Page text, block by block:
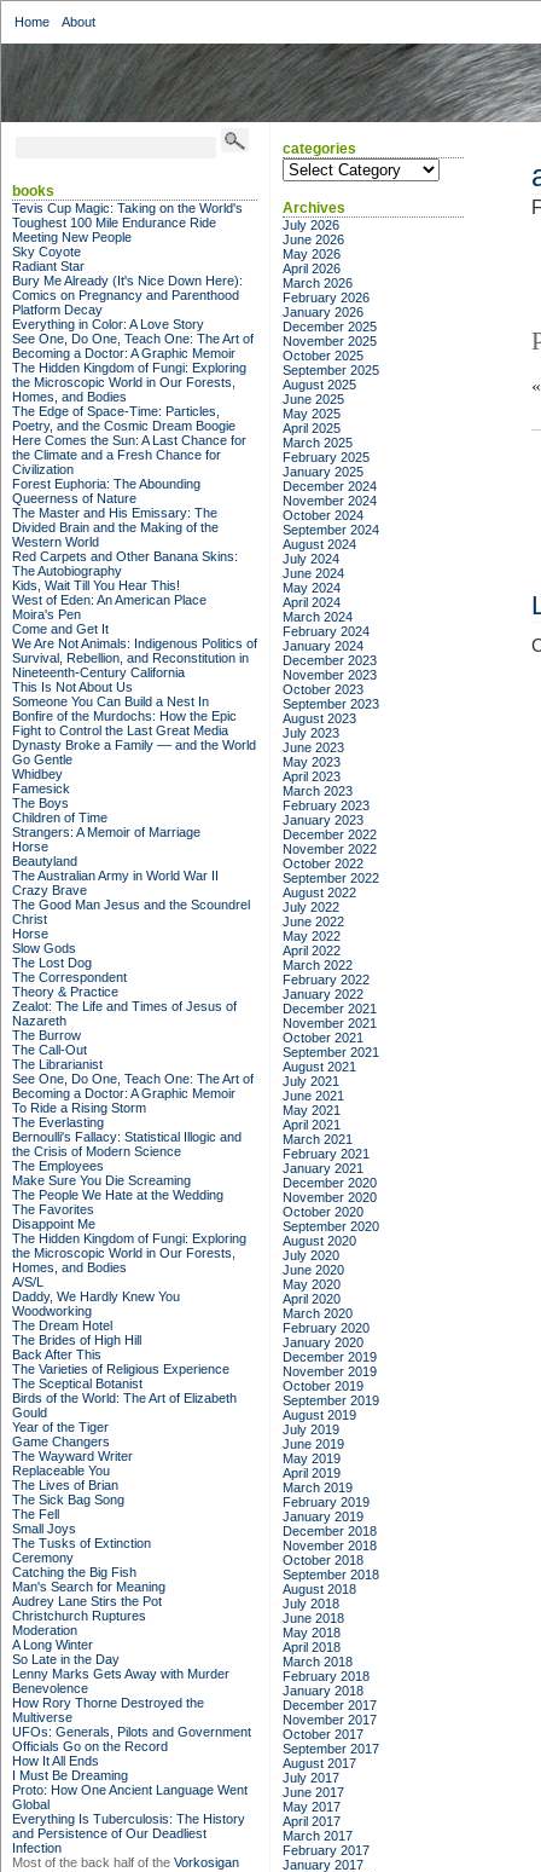
Home About
books
Tevis Cup Magic: Taking on the World's
Toughest 100 Mile Endurance Ride
Meeting New People
Sky Coyote
Radiant Star
Bury Me Already (It's Nice Down Here):
Comics on Pregnancy and Parenthood
Platform Decay
Everything in Color: A Love Story
See One, Do One, Teach One: The Art of
Becoming a Doctor: A Graphic Memoir
The Hidden Kingdom of Fungi: Exploring
the Microscopic World in Our Forests,
Homes, and Bodies
The Edge of Space-Time: Particles,
Poetry, and the Cosmic Dream Boogie
Here Comes the Sun: A Last Chance for
the Climate and a Fresh Chance for
Civilization
Forest Euphoria: The Abounding
Queerness of Nature
The Master and His Emissary: The
Divided Brain and the Making of the
Western World
Red Carpets and Other Banana Skins:
The Autobiography
Kids, Wait Till You Hear This!
West of Eden: An American Place
Moira's Pen
Come and Get It
We Are Not Animals: Indigenous Politics of
Survival, Rebellion, and Reconstitution in
Nineteenth-Century California
This Is Not About Us
Someone You Can Build a Nest In
Bonfire of the Murdochs: How the Epic
Fight to Control the Last Great Media
Dynasty Broke a Family –– and the World
Go Gentle
Whidbey
Famesick
The Boys
Children of Time
Strangers: A Memoir of Marriage
Horse
Beautyland
The Australian Army in World War II
Crazy Brave
The Good Man Jesus and the Scoundrel
Christ
Horse
Slow Gods
The Lost Dog
The Correspondent
Theory & Practice
Zealot: The Life and Times of Jesus of
Nazareth
The Burrow
The Call-Out
The Librarianist
See One, Do One, Teach One: The Art of
Becoming a Doctor: A Graphic Memoir
To Ride a Rising Storm
The Everlasting
Bernoulli's Fallacy: Statistical Illogic and
the Crisis of Modern Science
The Employees
Make Sure You Die Screaming
The People We Hate at the Wedding
The Favorites
Disappoint Me
The Hidden Kingdom of Fungi: Exploring
the Microscopic World in Our Forests,
Homes, and Bodies
A/S/L
Daddy, We Hardly Knew You
Woodworking
The Dream Hotel
The Brides of High Hill
Back After This
The Varieties of Religious Experience
The Sceptical Botanist
Birds of the World: The Art of Elizabeth
Gould
Year of the Tiger
Game Changers
The Wayward Writer
Replaceable You
The Lives of Brian
The Sick Bag Song
The Fell
Small Joys
The Tusks of Extinction
Ceremony
Catching the Big Fish
Man's Search for Meaning
Audrey Lane Stirs the Pot
Christchurch Ruptures
Moderation
A Long Winter
So Late in the Day
Lenny Marks Gets Away with Murder
Benevolence
How Rory Thorne Destroyed the
Multiverse
UFOs: Generals, Pilots and Government
Officials Go on the Record
How It All Ends
I Must Be Dreaming
Proto: How One Ancient Language Went
Global
Everything Is Tuberculosis: The History
and Persistence of Our Deadliest
Infection
Most of the back half of the Vorkosigan
categories
categories
Archives
July 2026
June 2026
May 2026
April 2026
March 2026
February 2026
January 2026
December 2025
November 2025
October 2025
September 2025
August 2025
June 2025
May 2025
April 2025
March 2025
February 2025
January 2025
December 2024
November 2024
October 2024
September 2024
August 2024
July 2024
June 2024
May 2024
April 2024
March 2024
February 2024
January 2024
December 2023
November 2023
October 2023
September 2023
August 2023
July 2023
June 2023
May 2023
April 2023
March 2023
February 2023
January 2023
December 2022
November 2022
October 2022
September 2022
August 2022
July 2022
June 2022
May 2022
April 2022
March 2022
February 2022
January 2022
December 2021
November 2021
October 2021
September 2021
August 2021
July 2021
June 2021
May 2021
April 2021
March 2021
February 2021
January 2021
December 2020
November 2020
October 2020
September 2020
August 2020
July 2020
June 2020
May 2020
April 2020
March 2020
February 2020
January 2020
December 2019
November 2019
October 2019
September 2019
August 2019
July 2019
June 2019
May 2019
April 2019
March 2019
February 2019
January 2019
December 2018
November 2018
October 2018
September 2018
August 2018
July 2018
June 2018
May 2018
April 2018
March 2018
February 2018
January 2018
December 2017
November 2017
October 2017
September 2017
August 2017
July 2017
June 2017
May 2017
April 2017
March 2017
February 2017
January 2017